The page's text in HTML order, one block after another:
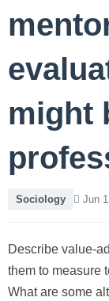
might
Sociology Jun
Describe value-
them to measure
What are some